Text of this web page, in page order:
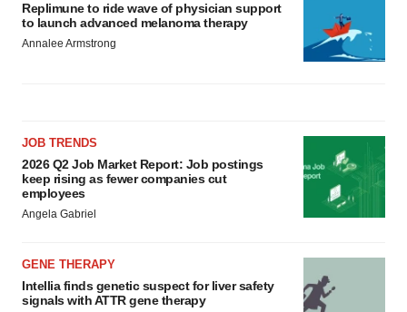
Replimune to ride wave of physician support
to launch advanced melanoma therapy
Annalee Armstrong
JOB TRENDS
2026 Q2 Job Market Report: Job postings
keep rising as fewer companies cut
employees
Angela Gabriel
GENE THERAPY
Intellia finds genetic suspect for liver safety
signals with ATTR gene therapy